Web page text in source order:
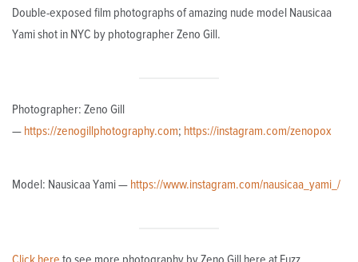
Double-exposed film photographs of amazing nude model Nausicaa
Yami shot in NYC by photographer Zeno Gill.
Photographer: Zeno Gill
— https://zenogillphotography.com; https://instagram.com/zenopox
Model: Nausicaa Yami — https://www.instagram.com/nausicaa_yami_/